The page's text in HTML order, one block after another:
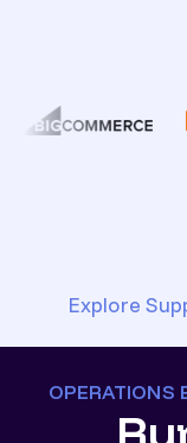
Explore
OPERATIONS